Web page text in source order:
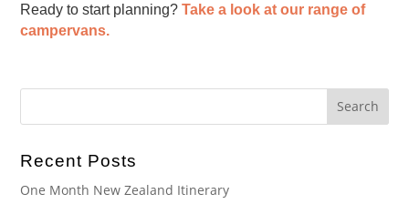
Ready to start planning?Take a look at our range of
campervans.
Recent Posts
One Month New Zealand Itinerary